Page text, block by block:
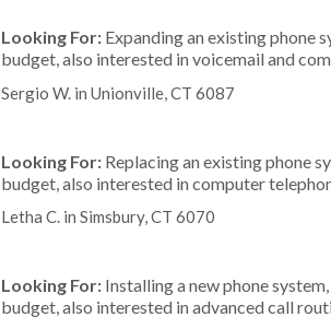
Looking For: Expanding an existing phone
budget, also interested in voicemail and
Sergio W. in Unionville, CT 6087
Looking For: Replacing an existing phone
budget, also interested in computer
Letha C. in Simsbury, CT 6070
Looking For: Installing a new phone
budget, also interested in advanced call